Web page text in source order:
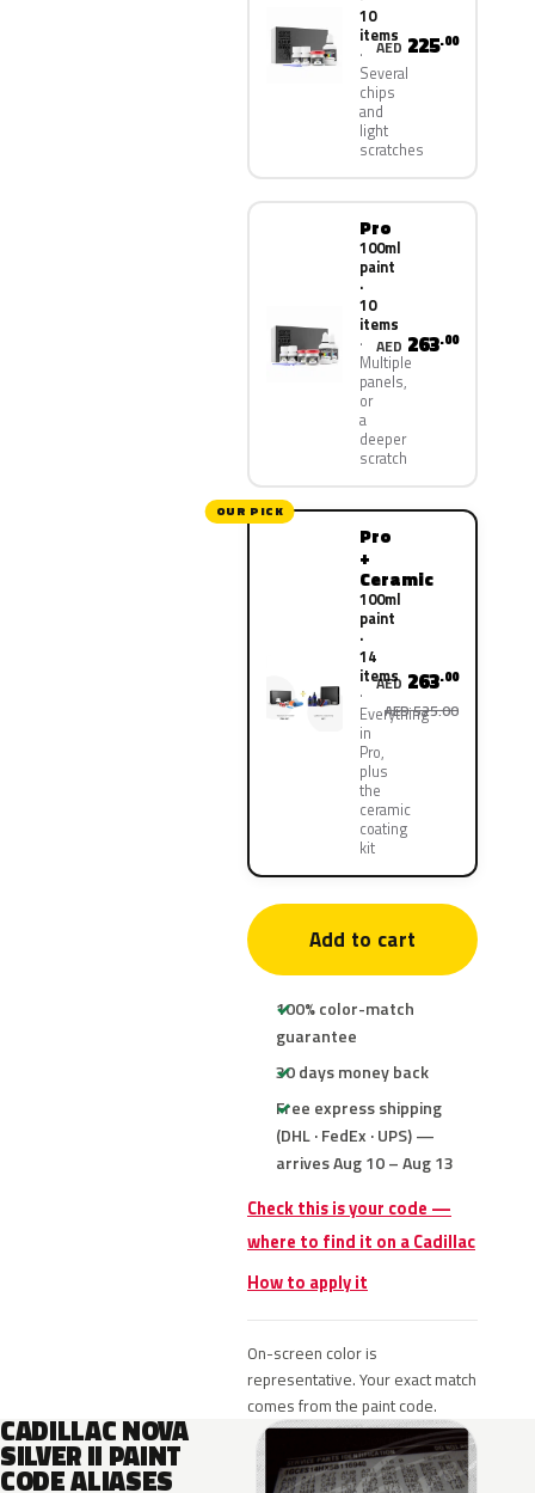
10
items
Several
chips
and
light
scratches
AED 225.00
Pro
100ml
paint
·
10
items
Multiple
panels,
or
a
deeper
scratch
AED 263.00
OUR PICK
Pro
+
Ceramic
100ml
paint
·
14
items
Everything
in
Pro,
plus
the
ceramic
coating
kit
AED 263.00
AED 525.00
Add to cart
100% color-match
guarantee
30 days money back
Free express shipping
(DHL · FedEx · UPS) —
arrives Aug 10 – Aug 13
Check this is your code —
where to find it on a Cadillac
How to apply it
On-screen color is
representative. Your exact match
comes from the paint code.
CADILLAC NOVA
SILVER II PAINT
CODE ALIASES